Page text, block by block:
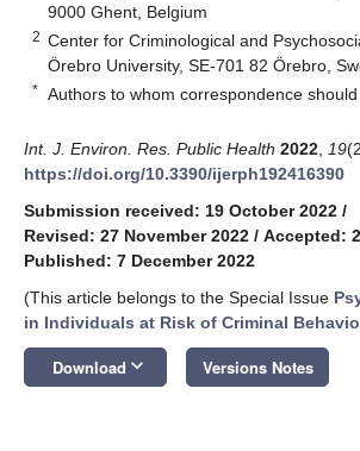
9000 Ghent, Belgium
2 Center for Criminological and
Örebro University, SE-701 82 Örebro,
* Authors to whom correspondence should
Int. J. Environ. Res. Public Health 2022 19
https://doi.org/10.3390/ijerph192416390
Submission received: 19 October 2022 /
Revised: 27 November 2022 / Accepted:
Published: 7 December 2022
(This article belongs to the Special Issue
in Individuals at Risk of Criminal
Download keyboard_arrow_down Versions Notes